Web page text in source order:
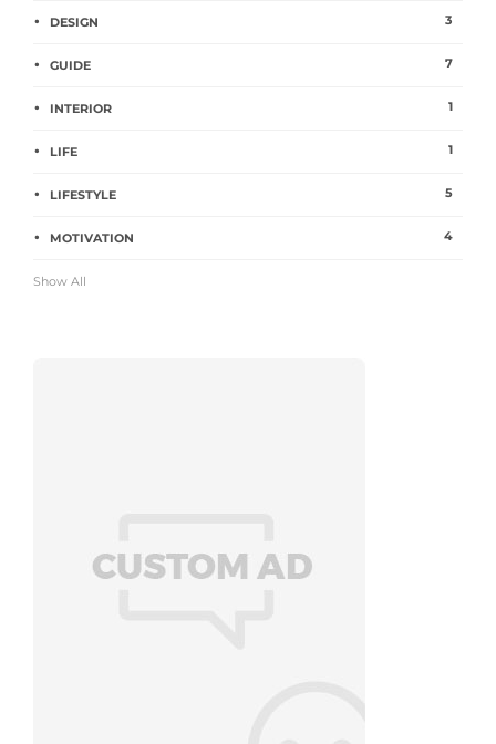
DESIGN 3
GUIDE 7
INTERIOR 1
LIFE 1
LIFESTYLE 5
MOTIVATION 4
Show All